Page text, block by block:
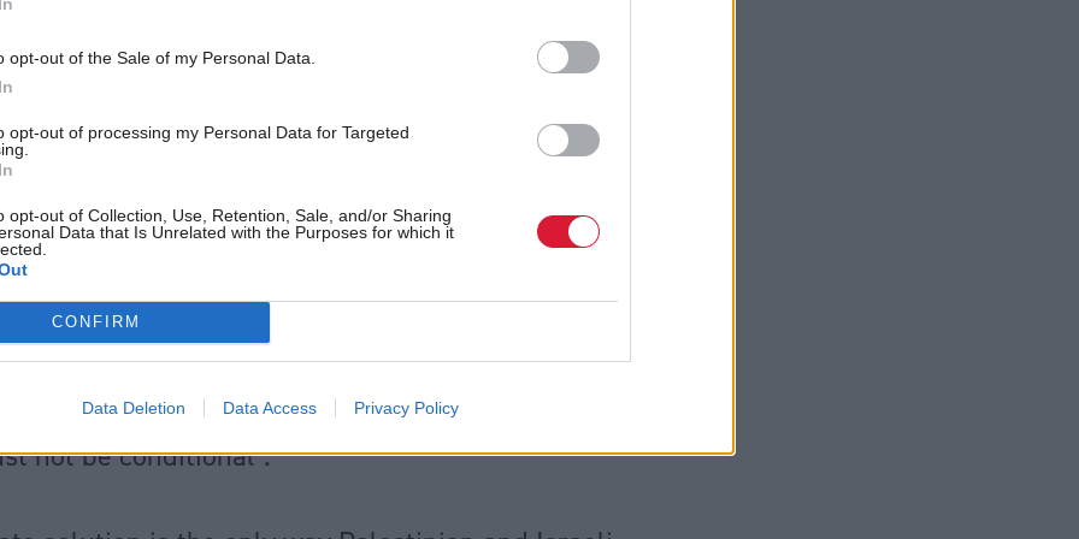
opt-out of the Sale of my Personal Data.
opt-out of processing my Personal Data for Targeted
opt-out of Collection, Use, Retention, Sale, and/or Sharing
Data that Is Unrelated with the Purposes for which it
CONFIRM
Data Deletion Data Access Privacy Policy
is the responsibility of international courts. But governments
the UK Government to recognise Palestinian statehood – a
Starmer has said is contingent on conditions including a bar
involvement in a future Palestinian government – Scottish
also urged the prime minister to withdraw from the UK-
and Partnership Agreement.
John Swinney says recognition of a Palestinian
not be conditional".